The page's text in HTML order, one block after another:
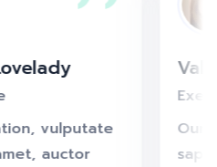
vulputate
auctor
Our